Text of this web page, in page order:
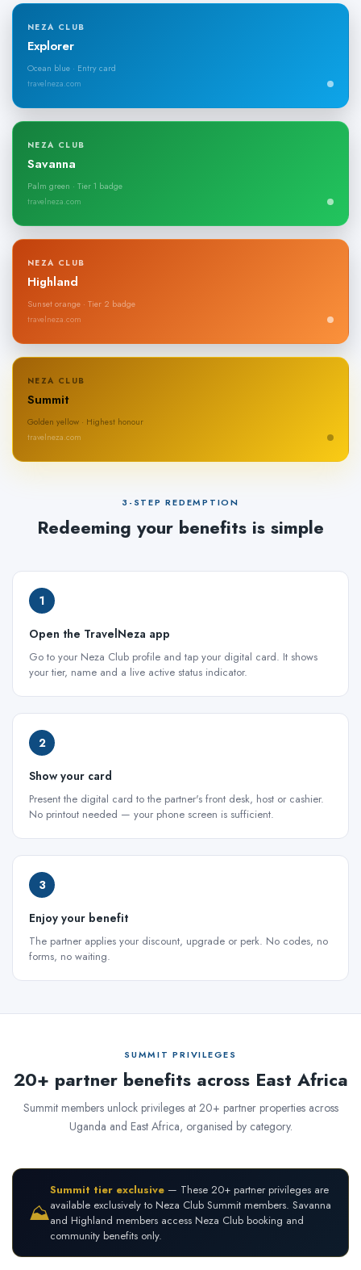
NEZA CLUB
Explorer
Ocean blue · Entry card
travelneza.com
NEZA CLUB
Savanna
Palm green · Tier 1 badge
travelneza.com
NEZA CLUB
Highland
Sunset orange · Tier 2 badge
travelneza.com
NEZA CLUB
Summit
Golden yellow · Highest honour
travelneza.com
3-STEP REDEMPTION
Redeeming your benefits is simple
1
Open the TravelNeza app
Go to your Neza Club profile and tap your digital card. It shows
your tier, name and a live active status indicator.
2
Show your card
Present the digital card to the partner's front desk, host or cashier.
No printout needed — your phone screen is sufficient.
3
Enjoy your benefit
The partner applies your discount, upgrade or perk. No codes, no
forms, no waiting.
SUMMIT PRIVILEGES
20+ partner benefits across East Africa
Summit members unlock privileges at 20+ partner properties across
Uganda and East Africa, organised by category.
⛰
Summit tier exclusive — These 20+ partner privileges are
available exclusively to Neza Club Summit members. Savanna
and Highland members access Neza Club booking and
community benefits only.